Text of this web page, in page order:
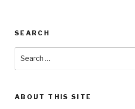
SEARCH
ABOUT THIS SITE